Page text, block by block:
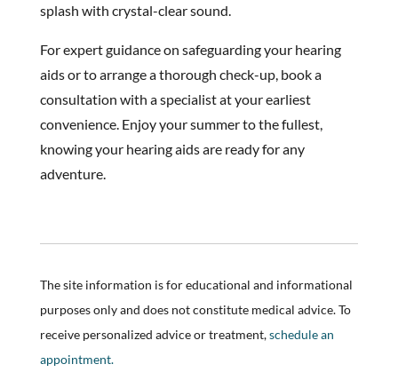
splash with crystal-clear sound.
For expert guidance on safeguarding your hearing
aids or to arrange a thorough check-up, book a
consultation with a specialist at your earliest
convenience. Enjoy your summer to the fullest,
knowing your hearing aids are ready for any
adventure.
The site information is for educational and informational
purposes only and does not constitute medical advice. To
receive personalized advice or treatment,schedule an
appointment.